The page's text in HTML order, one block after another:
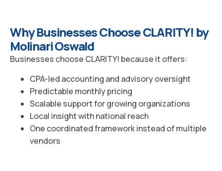
Why Businesses Choose CLARITY! by
Molinari Oswald
Businesses choose CLARITY! because it offers:
CPA-led accounting and advisory oversight
Predictable monthly pricing
Scalable support for growing organizations
Local insight with national reach
One coordinated framework instead of multiple
vendors